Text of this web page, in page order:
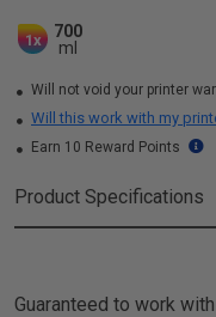
1x
700
ml
Will not void your printer
Will this work with my
Earn 10 Reward Points
Product Specifications
Guaranteed to work